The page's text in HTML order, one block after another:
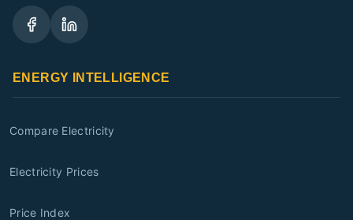
ENERGY INTELLIGENCE
Compare Electricity
Electricity Prices
Price Index